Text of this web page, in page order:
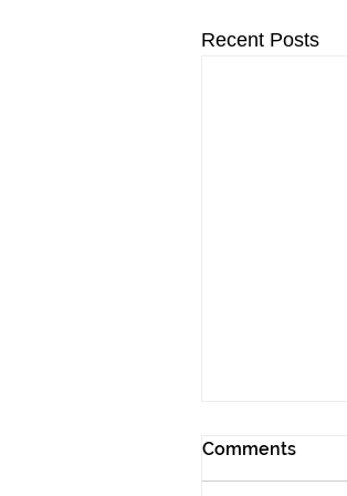
Recent Posts
Comments